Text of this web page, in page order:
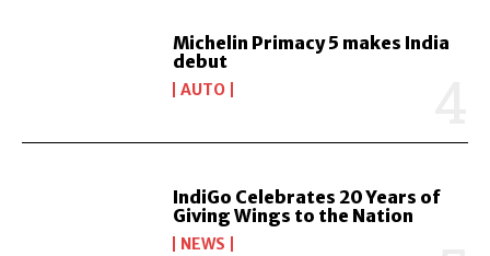
Michelin Primacy 5 makes India
debut
AUTO
IndiGo Celebrates 20 Years of
Giving Wings to the Nation
NEWS